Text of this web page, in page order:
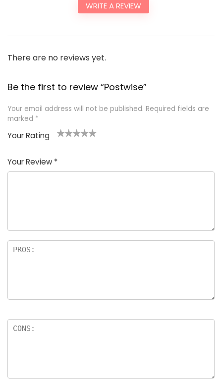
WRITE A REVIEW
There are no reviews yet.
Be the first to review “Postwise”
Your email address will not be published. Required fields are
marked *
Your Rating
Your Review *